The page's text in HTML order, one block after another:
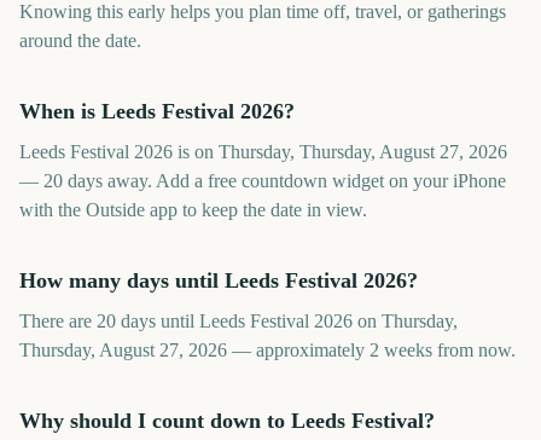
Knowing this early helps you plan time off, travel, or gatherings
around the date.
When is Leeds Festival 2026?
Leeds Festival 2026 is on Thursday, Thursday, August 27, 2026
— 20 days away. Add a free countdown widget on your iPhone
with the Outside app to keep the date in view.
How many days until Leeds Festival 2026?
There are 20 days until Leeds Festival 2026 on Thursday,
Thursday, August 27, 2026 — approximately 2 weeks from now.
Why should I count down to Leeds Festival?